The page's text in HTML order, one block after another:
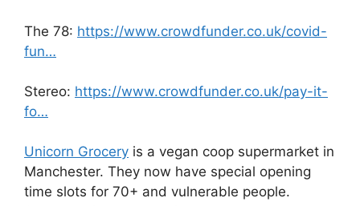
The 78: https://www.crowdfunder.co.uk/covid-
fun…
Stereo: https://www.crowdfunder.co.uk/pay-it-
fo…
Unicorn Grocery is a vegan coop supermarket in
Manchester. They now have special opening
time slots for 70+ and vulnerable people.